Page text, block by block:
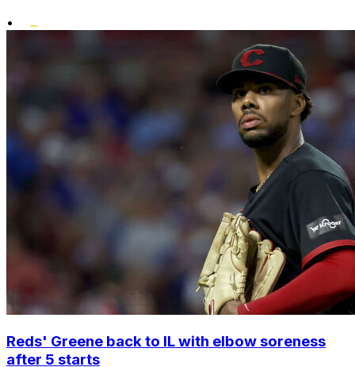
•
Reds' Greene back to IL with elbow soreness
after 5 starts